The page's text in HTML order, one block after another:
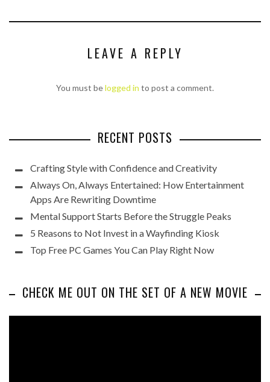
LEAVE A REPLY
You must belogged in to post a comment.
RECENT POSTS
Crafting Style with Confidence and Creativity
Always On, Always Entertained: How Entertainment
Apps Are Rewriting Downtime
Mental Support Starts Before the Struggle Peaks
5 Reasons to Not Invest in a Wayfinding Kiosk
Top Free PC Games You Can Play Right Now
CHECK ME OUT ON THE SET OF A NEW MOVIE